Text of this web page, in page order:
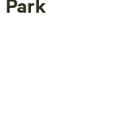
of £40 per
tea/coffee,
seating area
shower
Hairdryers are